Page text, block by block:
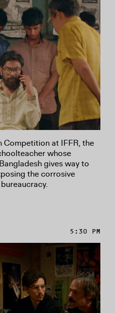
Competition at IFFR, the
whose
gives way to
the corrosive
5:30 PM